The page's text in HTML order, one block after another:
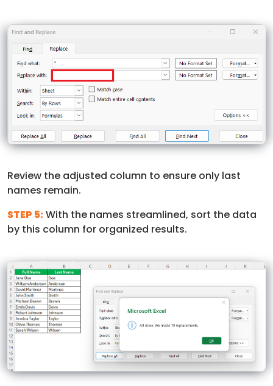
Review the adjusted column to ensure only last
names remain.
STEP 5:With the names streamlined, sort the data
by this column for organized results.